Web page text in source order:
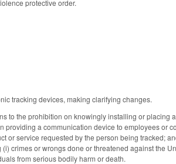
protective order.
tracking devices, making clarifying changes.
to the prohibition on knowingly installing or placing
a communication device to employees or
or service requested by the person being tracked;
crimes or wrongs done or threatened against the
from serious bodily harm or death.